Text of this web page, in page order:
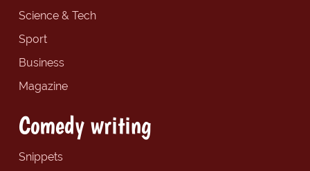
Science & Tech
Sport
Business
Magazine
Comedy writing
Snippets